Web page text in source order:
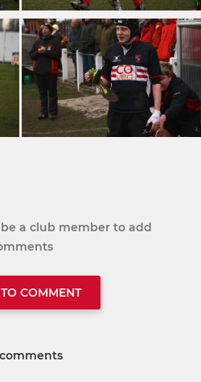
a club member to add
COMMENT